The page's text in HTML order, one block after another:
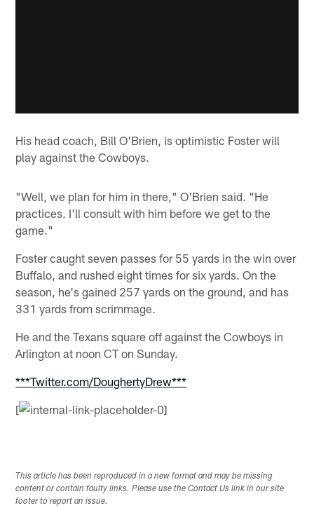
His head coach, Bill O'Brien, is optimistic Foster will
play against the Cowboys.
"Well, we plan for him in there," O'Brien said. "He
practices. I'll consult with him before we get to the
game."
Foster caught seven passes for 55 yards in the win over
Buffalo, and rushed eight times for six yards. On the
season, he's gained 257 yards on the ground, and has
331 yards from scrimmage.
He and the Texans square off against the Cowboys in
Arlington at noon CT on Sunday.
***Twitter.com/DoughertyDrew***
[
This article has been reproduced in a new format and may be missing
content or contain faulty links. Please use the Contact Us link in our site
footer to report an issue.